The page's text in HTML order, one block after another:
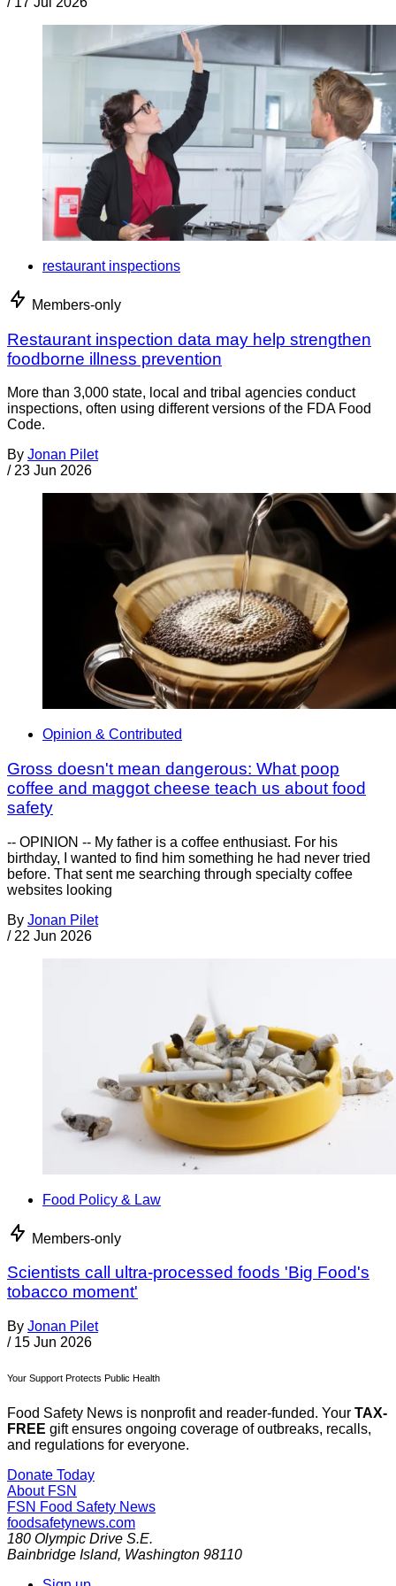
restaurant inspections
Members-only
Restaurant inspection data may help strengthen
foodborne illness prevention
More than 3,000 state, local and tribal agencies conduct
inspections, often using different versions of the FDA Food
Code.
By Jonan Pilet
/ 23 Jun 2026
Opinion & Contributed
Gross doesn't mean dangerous: What poop
coffee and maggot cheese teach us about food
safety
-- OPINION -- My father is a coffee enthusiast. For his
birthday, I wanted to find him something he had never tried
before. That sent me searching through specialty coffee
websites looking
By Jonan Pilet
/ 22 Jun 2026
Food Policy & Law
Members-only
Scientists call ultra-processed foods 'Big Food's
tobacco moment'
By Jonan Pilet
/ 15 Jun 2026
Your Support Protects Public Health
Food Safety News is nonprofit and reader-funded. Your TAX-
FREE gift ensures ongoing coverage of outbreaks, recalls,
and regulations for everyone.
Donate Today
About FSN
FSN Food Safety News
foodsafetynews.com
180 Olympic Drive S.E.
Bainbridge Island, Washington 98110